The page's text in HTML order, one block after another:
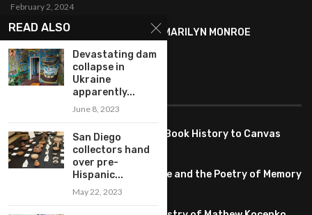
February 2, 2024
SYMBOLISM IN ANDY WARHOL’S MARILYN MONROE
PORTRAITS
January 26, 2024
Pete PG Garcia: Bringing Comic Book History to Canvas
June 25, 2026
Huang YI Min: Blue and White Life and the Poetry of Memory
READ ALSO
Devastating dam
collapse in
Ukraine
apparently...
June 8, 2023
San Diego
collectors hand
over pre-
Hispanic...
May 22, 2023